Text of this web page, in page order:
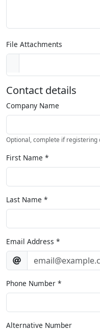
File Attachments
Contact details
Company Name
Optional, complete if registering
First Name *
Last Name *
Email Address *
Phone Number *
Alternative Number